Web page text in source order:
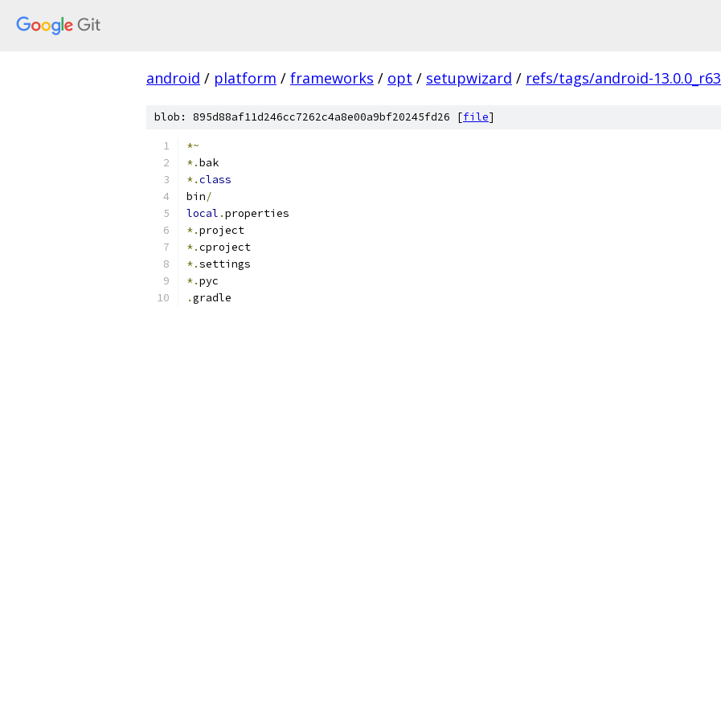
android / platform / frameworks / opt / setupwizard / refs/tags/android-13.0.0_r63
blob: 895d88af11d246cc7262c4a8e00a9bf20245fd26 [file]
*~
*.bak
*.class
bin/
local .properties
*.project
*.cproject
*.settings
*.pyc
.gradle